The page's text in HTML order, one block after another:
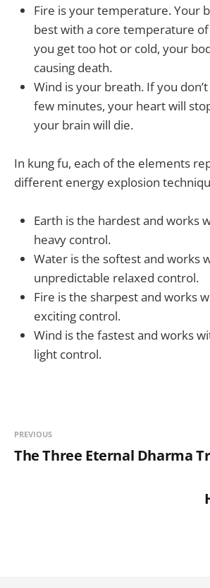
Fire is your temperature. Your
best with a core temperature of
you get too hot or cold, your
causing death.
Wind is your breath. If you
few minutes, your heart will
your brain will die.
In kung fu, each of the elements
different energy explosion
Earth is the hardest and works
heavy control.
Water is the softest and works
unpredictable relaxed control.
Fire is the sharpest and works
exciting control.
Wind is the fastest and works
light control.
PREVIOUS
The Three Eternal Dharma